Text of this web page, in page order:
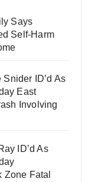
Says
Self-Harm
ID’d As
East
Involving
ID’d As
Zone Fatal